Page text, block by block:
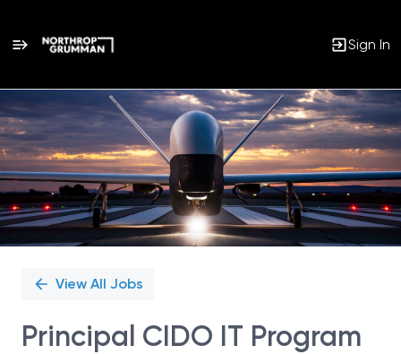
Sign In
Single
Position
View All Jobs
Principal CIDO IT Program